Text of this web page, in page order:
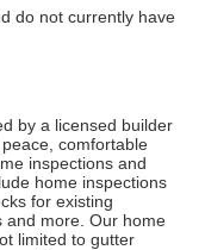
do not currently have
by a licensed builder
comfortable
inspections and
home inspections
for existing
and more. Our home
limited to gutter